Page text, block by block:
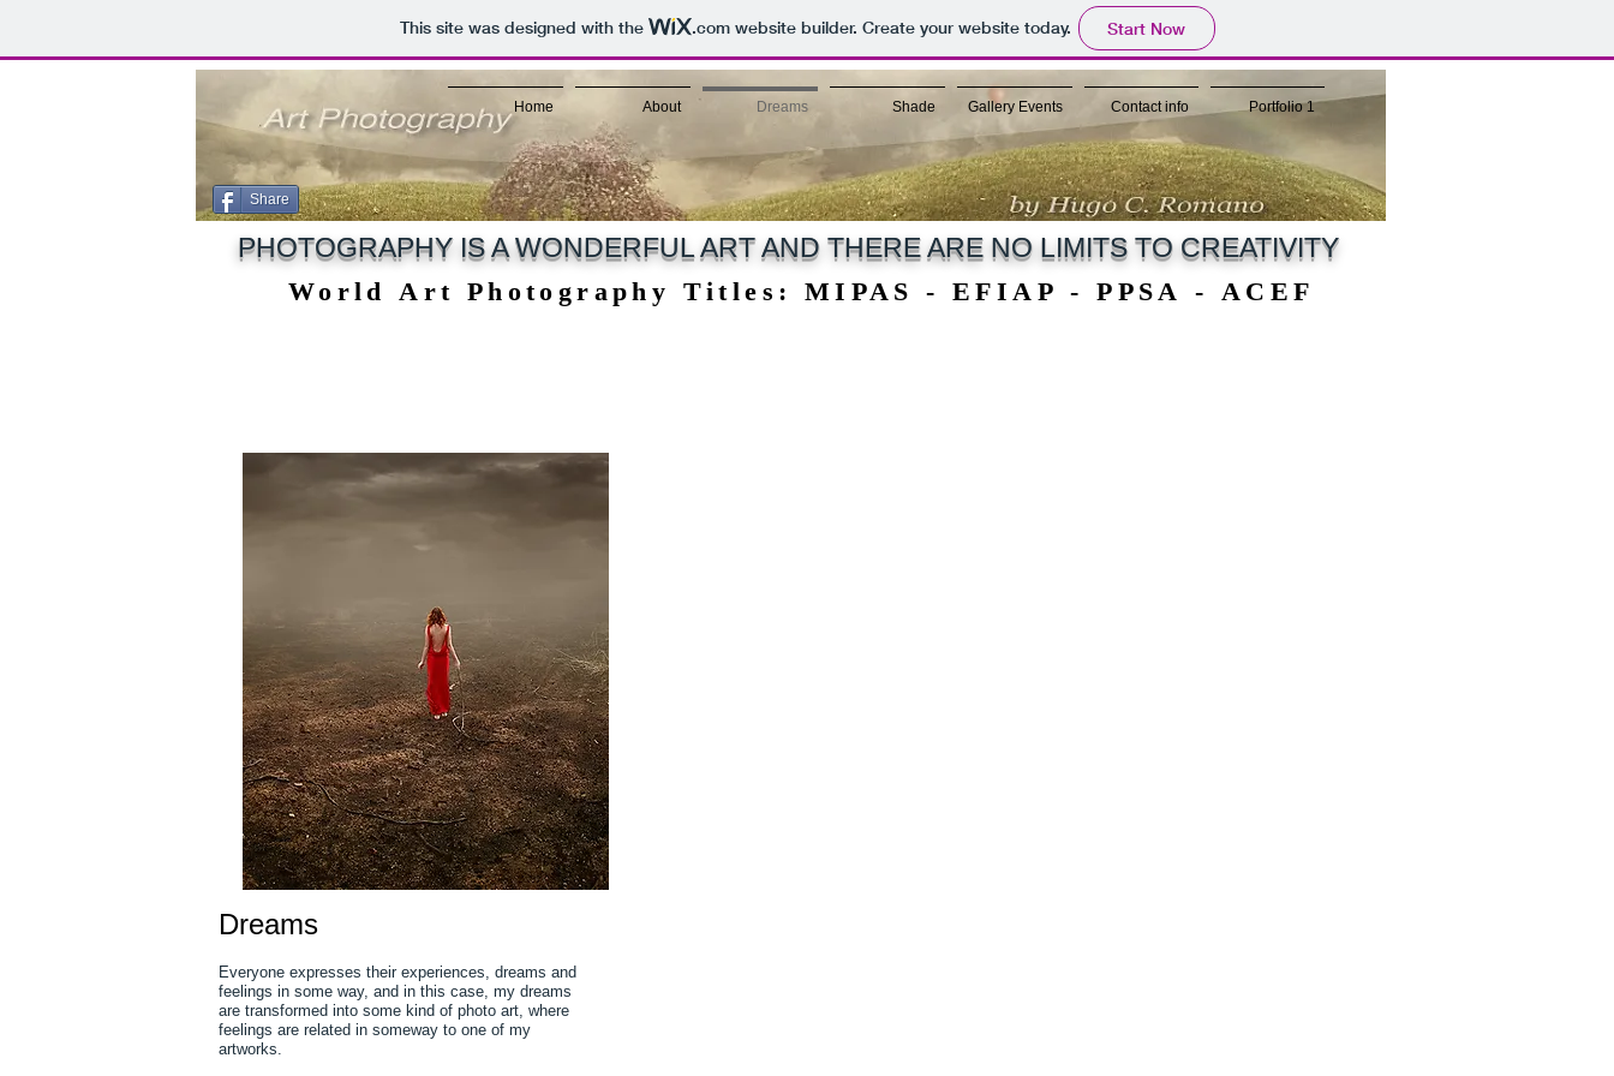
This site was designed with the .comwebsite builder. Create your website today. Start Now
Home About Dreams Shade Gallery Events Contact info Portfolio 1
Share
PHOTOGRAPHY IS A WONDERFUL ART AND THERE ARE NO LIMITS TO CREATIVITY
World Art Photography Titles: MIPAS - EFIAP - PPSA - ACEF
World Art Photography Titles: MIPAS - EFIAP - PPSA - ACEF
Dreams
Everyone expresses their experiences, dreams and
feelings in some way, and in this case, my dreams
are transformed into some kind of photo art, where
feelings are related in someway to one of my
artworks.